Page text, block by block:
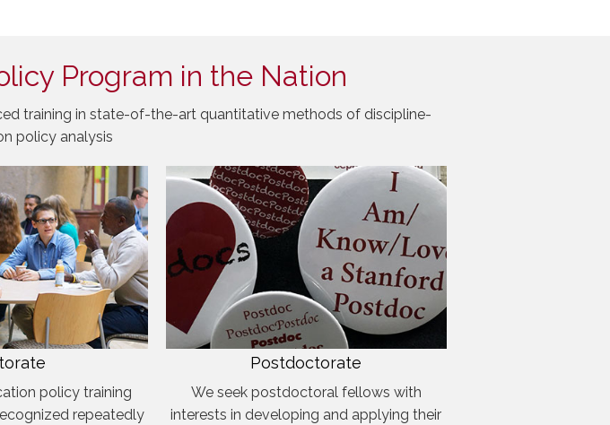
Program in the Nation
training in state-of-the-art quantitative methods of discipline-
policy analysis
policy training
repeatedly
Postdoctorate
We seek postdoctoral fellows with
interests in developing and applying their